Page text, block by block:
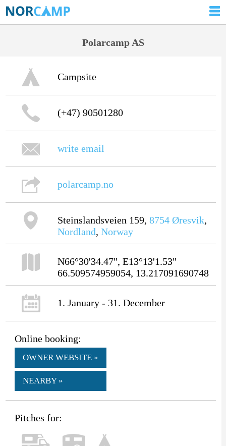
Polarcamp AS
Campsite
(+47) 90501280
write email
polarcamp.no
Steinslandsveien 159, 8754 Øresvik,
Nordland, Norway
N66°30'34.47", E13°13'1.53"
66.509574959054, 13.217091690748
1. January - 31. December
Online booking:
OWNER WEBSITE »
NEARBY »
Pitches for: